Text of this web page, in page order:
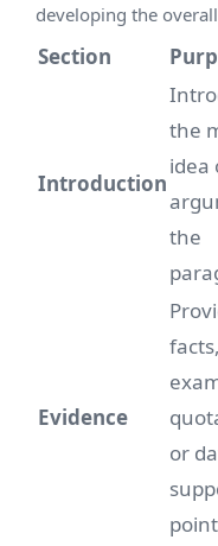
developing the
Section
Introduction
the
idea
the
Evidence
facts,
or